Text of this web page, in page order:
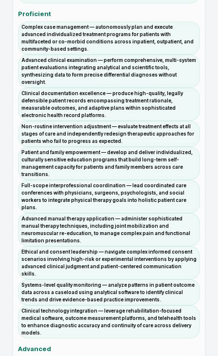
Proficient
Complex case management — autonomously plan and execute
advanced individualized treatment programs for patients with
multifaceted or co-morbid conditions across inpatient, outpatient, and
community-based settings.
Advanced clinical examination — perform comprehensive, multi-system
patient evaluations integrating analytical and scientific tools,
synthesizing data to form precise differential diagnoses without
oversight.
Clinical documentation excellence — produce high-quality, legally
defensible patient records encompassing treatment rationale,
measurable outcomes, and adaptive plans within sophisticated
electronic health record platforms.
Non-routine intervention adjustment — evaluate treatment effects at all
stages of care and independently redesign therapeutic approaches for
patients who fail to progress as expected.
Patient and family empowerment — develop and deliver individualized,
culturally sensitive education programs that build long-term self-
management capacity for patients and family members across care
transitions.
Full-scope interprofessional coordination — lead coordinated care
conferences with physicians, surgeons, psychologists, and social
workers to integrate physical therapy goals into holistic patient care
plans.
Advanced manual therapy application — administer sophisticated
manual therapy techniques, including joint mobilization and
neuromuscular re-education, to manage complex pain and functional
limitation presentations.
Ethical and consent leadership — navigate complex informed consent
scenarios involving high-risk or experimental interventions by applying
advanced clinical judgment and patient-centered communication
skills.
Systems-level quality monitoring — analyze patterns in patient outcome
data across a caseload using analytical software to identify clinical
trends and drive evidence-based practice improvements.
Clinical technology integration — leverage rehabilitation-focused
medical software, outcome measurement platforms, and telehealth tools
to enhance diagnostic accuracy and continuity of care across delivery
models.
Advanced